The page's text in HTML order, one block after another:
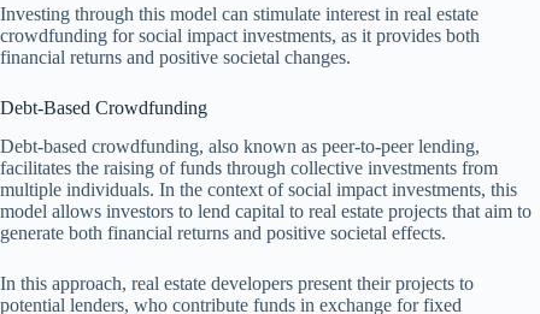
Investing through this model can stimulate interest in real estate
crowdfunding for social impact investments, as it provides both
financial returns and positive societal changes.
Debt-Based Crowdfunding
Debt-based crowdfunding, also known as peer-to-peer lending,
facilitates the raising of funds through collective investments from
multiple individuals. In the context of social impact investments, this
model allows investors to lend capital to real estate projects that aim to
generate both financial returns and positive societal effects.
In this approach, real estate developers present their projects to
potential lenders, who contribute funds in exchange for fixed